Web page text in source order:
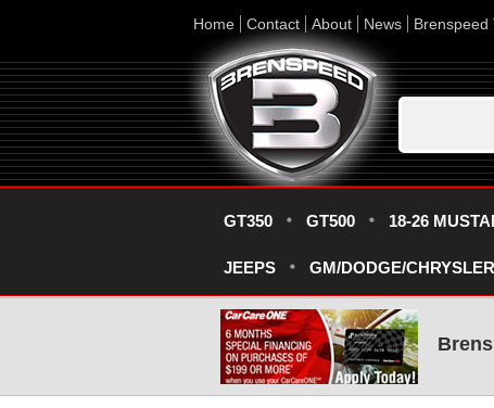
Home Contact About News Brenspeed
GT350 GT500 18-26
JEEPS GM/DODGE/CHRYSLER